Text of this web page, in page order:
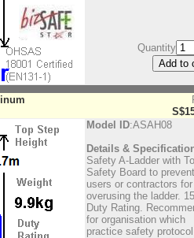
Quantity
Model ID:ASAH08
Details &
Safety A-Ladder with
Safety Board to prevent
users or contractors for
overusing the ladder.
Duty Rating.
for organisation which
practice safety protocol